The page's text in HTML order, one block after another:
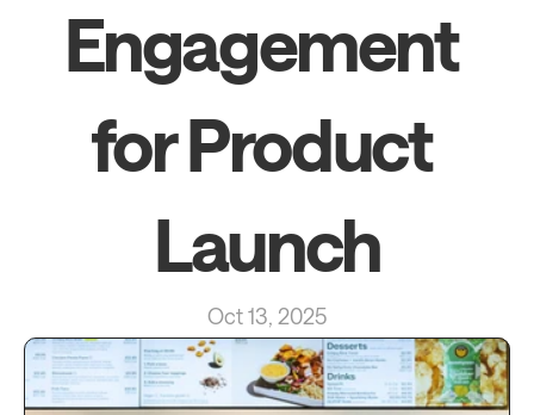
Engagement
for Product
Launch
Oct 13, 2025